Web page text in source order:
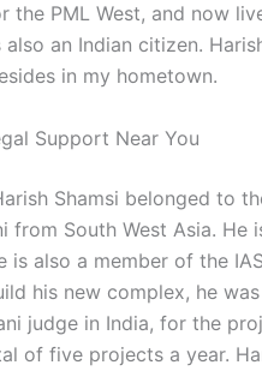
the PML West, and now
an Indian citizen.
in my hometown.
Support Near You
Shamsi belonged to
from South West Asia.
is also a member of the
his new complex, he
judge in India, for the
of five projects a year.